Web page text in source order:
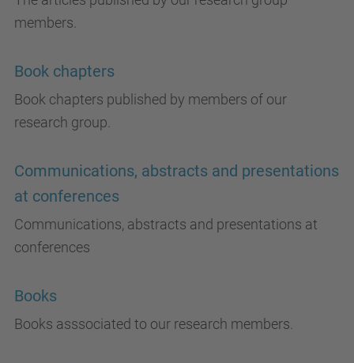
members.
Book chapters
Book chapters published by members of our
research group.
Communications, abstracts and presentations
at conferences
Communications, abstracts and presentations at
conferences
Books
Books asssociated to our research members.